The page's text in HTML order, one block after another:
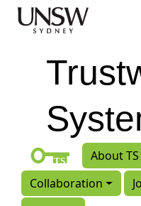
Skip to main content
About TS
Collaboration